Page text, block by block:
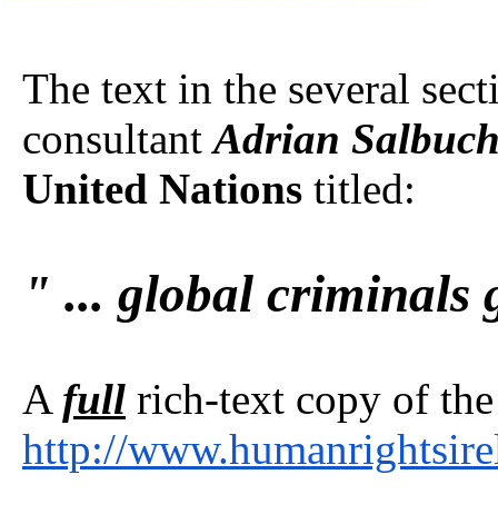
The text in the several
consultantAdrian
United Nations titled:
" ... global criminals
A full rich-text copy of
http://